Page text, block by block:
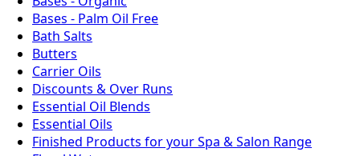
Bases - Palm Oil Free
Bath Salts
Butters
Carrier Oils
Discounts & Over Runs
Essential Oil Blends
Essential Oils
Finished Products for your Spa & Salon Range